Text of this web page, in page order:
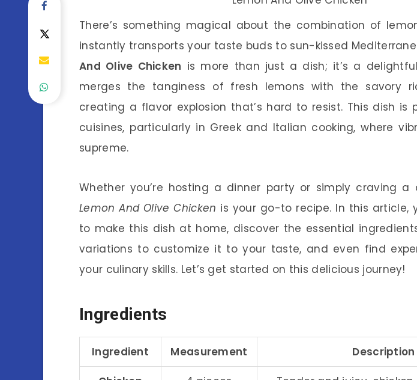
There’s something magical about the combination of
instantly transports your taste buds to sun-kissed
And Olive Chicken is more than just a dish; it’s a
merges the tanginess of fresh lemons with the savory
creating a flavor explosion that’s hard to resist. This dish is
cuisines, particularly in Greek and Italian cooking, where
supreme.
Whether you’re hosting a dinner party or simply craving a
Lemon And Olive Chicken is your go-to recipe. In this article,
to make this dish at home, discover the essential
variations to customize it to your taste, and even find
your culinary skills. Let’s get started on this delicious journey!
Ingredients
Ingredient Measurement Description